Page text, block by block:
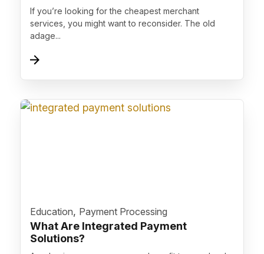
If you’re looking for the cheapest merchant
services, you might want to reconsider. The old
adage...
Education, Payment Processing
What Are Integrated Payment
Solutions?